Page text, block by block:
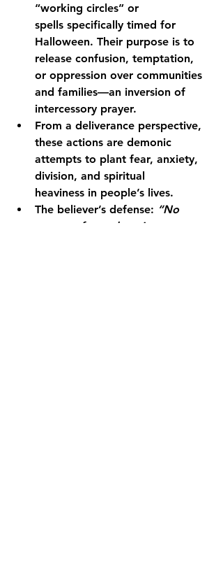
“working circles” or
spells specifically timed for
Halloween. Their purpose is to
release confusion, temptation,
or oppression over communities
and families—an inversion of
intercessory prayer.
From a deliverance perspective,
these actions are demonic
attempts to plant fear, anxiety,
division, and spiritual
heaviness in people’s lives.
The believer’s defense: “No
weapon formed against you